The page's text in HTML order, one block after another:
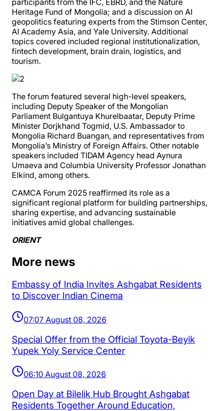
participants from the IFC, EBRD, and the Nature
Heritage Fund of Mongolia; and a discussion on AI
geopolitics featuring experts from the Stimson Center,
AI Academy Asia, and Yale University. Additional
topics covered included regional institutionalization,
fintech development, brain drain, logistics, and
tourism.
The forum featured several high-level speakers,
including Deputy Speaker of the Mongolian
Parliament Bulgantuya Khurelbaatar, Deputy Prime
Minister Dorjkhand Togmid, U.S. Ambassador to
Mongolia Richard Buangan, and representatives from
Mongolia’s Ministry of Foreign Affairs. Other notable
speakers included TIDAM Agency head Aynura
Umaeva and Columbia University Professor Jonathan
Elkind, among others.
CAMCA Forum 2025 reaffirmed its role as a
significant regional platform for building partnerships,
sharing expertise, and advancing sustainable
initiatives amid global challenges.
ORIENT
More news
Embassy of India Invites Ashgabat Residents
to Discover Indian Cinema
07:07 August 08, 2026
Special Offer from the Official Toyota-Beyik
Yupek Yoly Service Center
06:10 August 08, 2026
Open Day at Bilelik Hub Brought Ashgabat
Residents Together Around Education,